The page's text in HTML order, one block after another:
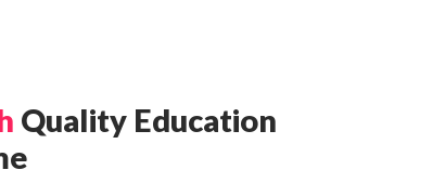
Quality Education